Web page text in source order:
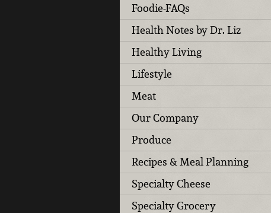
Foodie-FAQs
Health Notes by Dr. Liz
Healthy Living
Lifestyle
Meat
Our Company
Produce
Recipes & Meal Planning
Specialty Cheese
Specialty Grocery